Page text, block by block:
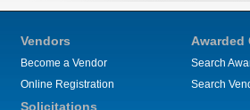
Vendors
Become a Vendor
Online Registration
Solicitations
Awarded
Search
Search